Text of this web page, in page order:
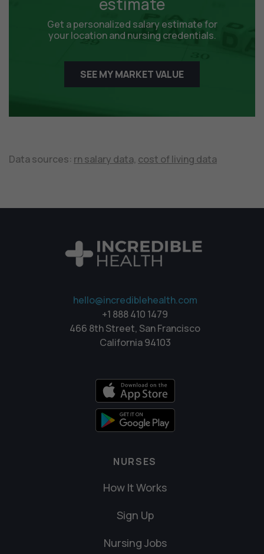
Get a personalized salary estimate for
your location and nursing credentials.
SEE MY MARKET VALUE
Data sources: rn salary data, cost of living data
hello@incrediblehealth.com
+1 888 410 1479
466 8th Street, San Francisco
California 94103
NURSES
How It Works
Sign Up
Nursing Jobs